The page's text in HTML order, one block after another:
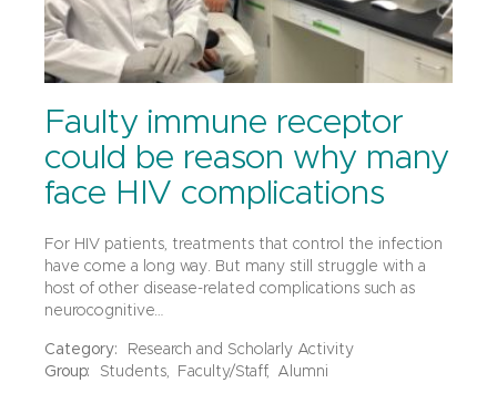
Faulty immune receptor
could be reason why many
face HIV complications
For HIV patients, treatments that control the infection
have come a long way. But many still struggle with a
host of other disease-related complications such as
neurocognitive…
Category:
Research and Scholarly Activity
Group:
Students, Faculty/Staff, Alumni